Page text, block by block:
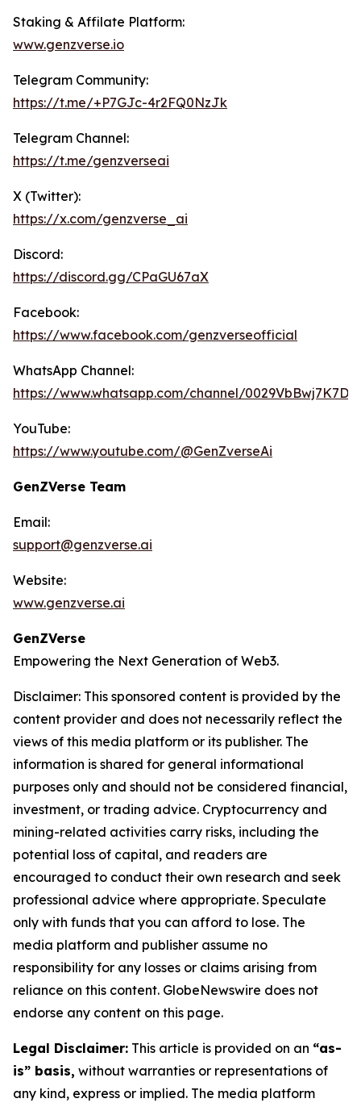
Staking & Affilate Platform:
www.genzverse.io
Telegram Community:
https://t.me/+P7GJc-4r2FQ0NzJk
Telegram Channel:
https://t.me/genzverseai
X (Twitter):
https://x.com/genzverse_ai
Discord:
https://discord.gg/CPaGU67aX
Facebook:
https://www.facebook.com/genzverseofficial
WhatsApp Channel:
https://www.whatsapp.com/channel/
YouTube:
https://www.youtube.com/@GenZverseAi
GenZVerse Team
Email:
support@genzverse.ai
Website:
www.genzverse.ai
GenZVerse
Empowering the Next Generation of Web3.
Disclaimer: This sponsored content is provided by the
content provider and does not necessarily reflect the
views of this media platform or its publisher. The
information is shared for general informational
purposes only and should not be considered financial,
investment, or trading advice. Cryptocurrency and
mining-related activities carry risks, including the
potential loss of capital, and readers are
encouraged to conduct their own research and seek
professional advice where appropriate. Speculate
only with funds that you can afford to lose. The
media platform and publisher assume no
responsibility for any losses or claims arising from
reliance on this content. GlobeNewswire does not
endorse any content on this page.
Legal Disclaimer: This article is provided on an “as-
is” basis, without warranties or representations of
any kind, express or implied. The media platform